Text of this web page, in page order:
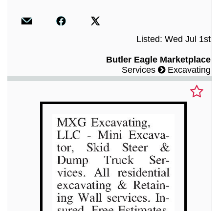
Listed: Wed Jul 1st
Butler Eagle Marketplace
Services
Excavating